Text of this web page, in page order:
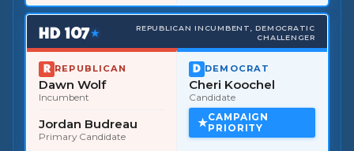
HD 107★
REPUBLICAN INCUMBENT, DEMOCRATIC
CHALLENGER
REPUBLICAN
Dawn Wolf
Incumbent
Jordan Budreau
Primary Candidate
DEMOCRAT
Cheri Koochel
Candidate
CAMPAIGN
PRIORITY